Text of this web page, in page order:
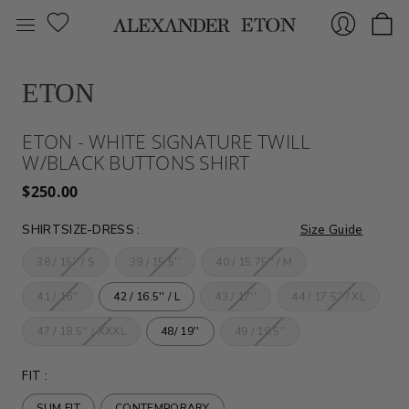
ETON
ETON - WHITE SIGNATURE TWILL
W/BLACK BUTTONS SHIRT
$250.00
SHIRTSIZE-DRESS :
38 / 15'' / S 39 / 15.5'' 40 / 15.75'' / M
41 / 16'' 42 / 16.5'' / L 43 / 17'' 44 / 17.5'' / XL
47 / 18.5'' / XXXL 48/ 19'' 49 / 19.5''
FIT :
Size Guide